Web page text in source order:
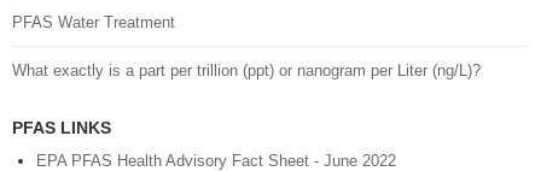
PFAS Water Treatment
What exactly is a part per trillion (ppt) or nanogram per Liter (ng/L)?
PFAS LINKS
EPA PFAS Health Advisory Fact Sheet - June 2022